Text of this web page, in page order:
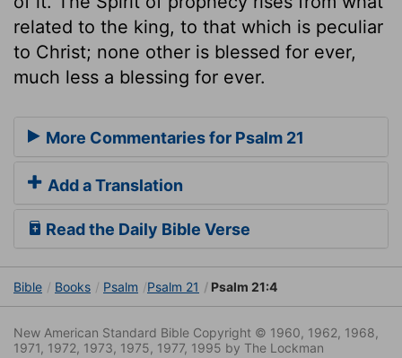
related to the king, to that which is peculiar
to Christ; none other is blessed for ever,
much less a blessing for ever.
More Commentaries for Psalm 21
Add a Translation
Read the Daily Bible Verse
Bible Books Psalm Psalm 21 Psalm 21:4
New American Standard Bible Copyright © 1960, 1962, 1968,
1971, 1972, 1973, 1975, 1977, 1995 by The Lockman